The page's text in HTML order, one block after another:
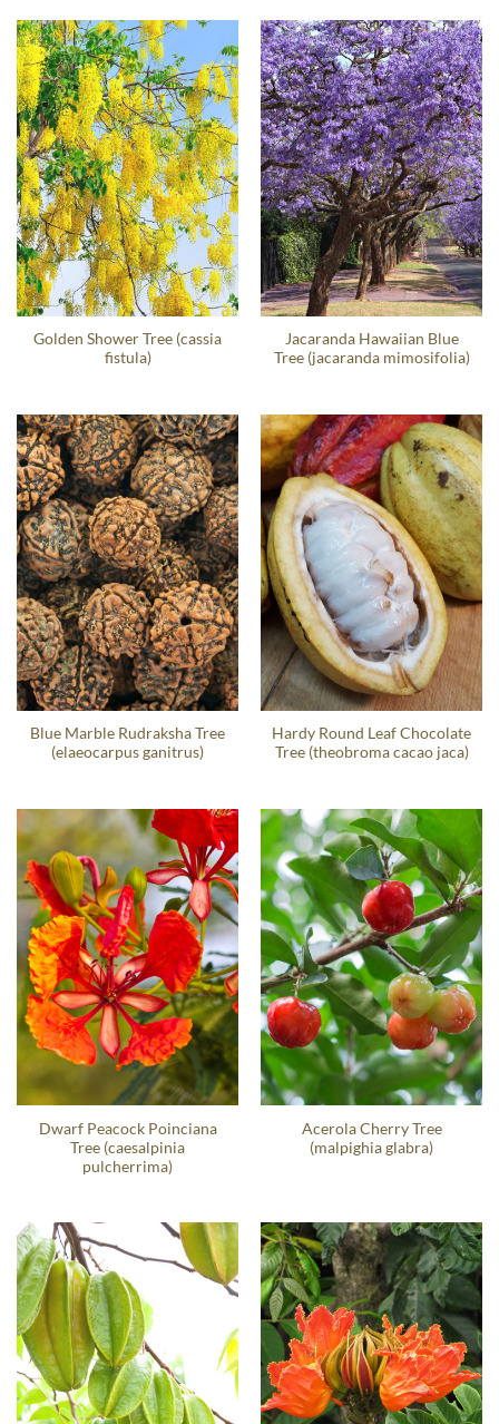
Golden Shower Tree (cassia
fistula)
Jacaranda Hawaiian Blue
Tree (jacaranda mimosifolia)
Blue Marble Rudraksha Tree
(elaeocarpus ganitrus)
Hardy Round Leaf Chocolate
Tree (theobroma cacao jaca)
Dwarf Peacock Poinciana
Tree (caesalpinia
pulcherrima)
Acerola Cherry Tree
(malpighia glabra)